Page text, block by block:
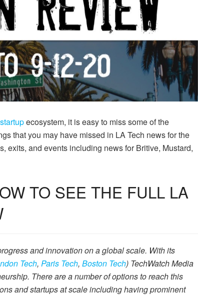
ecosystem, it is easy to miss some of the
that you may have missed in LA Tech news for the
exits, and events including news for Britive, Mustard,
TO SEE THE FULL LA
and innovation on a global scale. With its
Tech, Paris Tech, Boston Tech) TechWatch Media
There are a number of options to reach this
and startups at scale including having prominent